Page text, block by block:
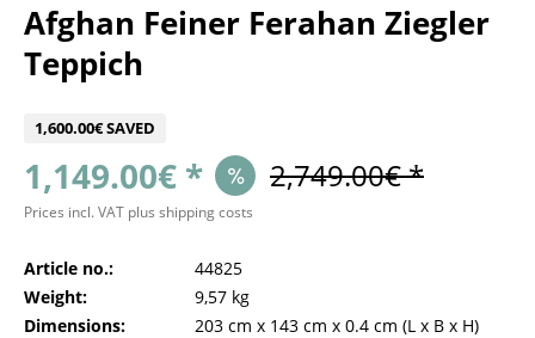
Afghan Feiner Ferahan Ziegler
Teppich
1,600.00€ SAVED
1,149.00€ * 2,749.00€ *
Prices incl. VAT plus shipping costs
Article no.:
44825
Weight:
9,57 kg
Dimensions:
203 cm x 143 cm x 0.4 cm (L x B x H)